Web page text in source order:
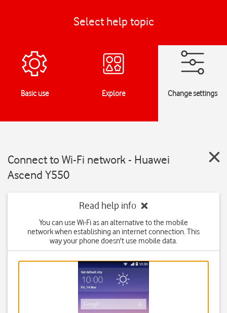
Select help topic
Basic use Explore Change settings
Connect to Wi-Fi network - Huawei
Ascend Y550
Read help info
You can use Wi-Fi as an alternative to the mobile
network when establishing an internet connection. This
way your phone doesn't use mobile data.